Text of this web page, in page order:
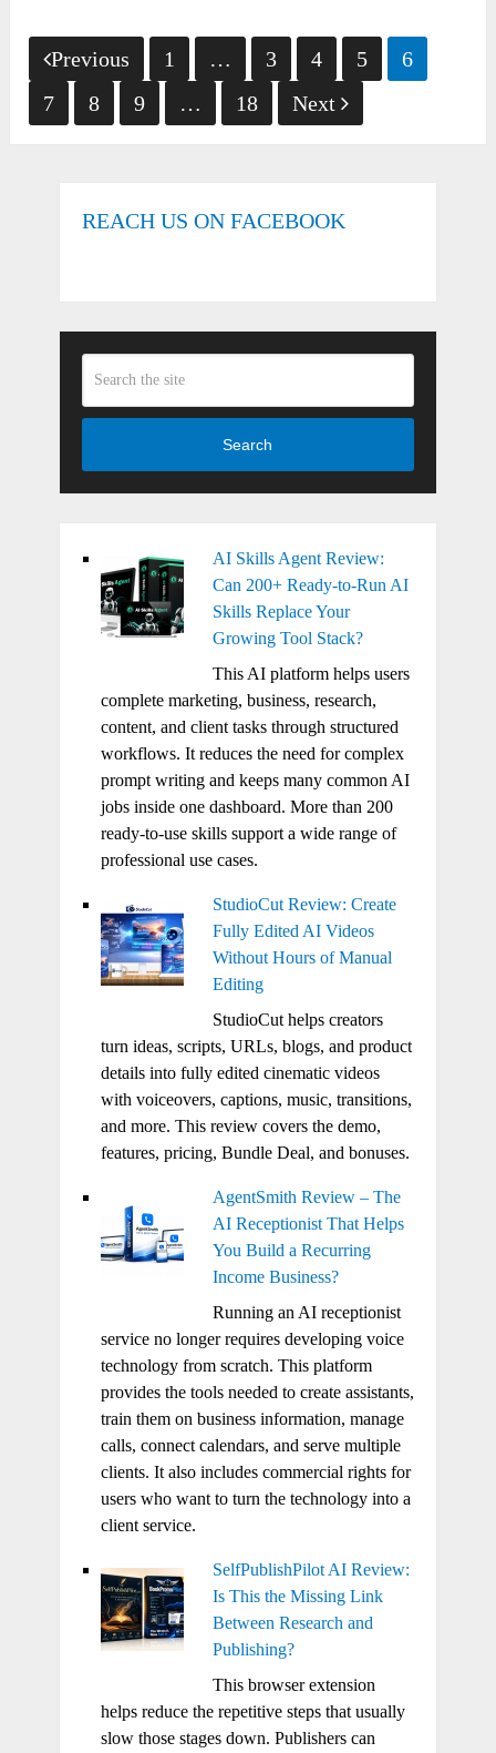
Posts
pagination
Previous 1 … 3 4 5
6
7
8 9 … 18 Next
REACH US ON FACEBOOK
Search
AI Skills Agent Review:
Can 200+ Ready-to-Run AI
Skills Replace Your
Growing Tool Stack?
This AI platform helps users
complete marketing, business, research,
content, and client tasks through structured
workflows. It reduces the need for complex
prompt writing and keeps many common AI
jobs inside one dashboard. More than 200
ready-to-use skills support a wide range of
professional use cases.
StudioCut Review: Create
Fully Edited AI Videos
Without Hours of Manual
Editing
StudioCut helps creators
turn ideas, scripts, URLs, blogs, and product
details into fully edited cinematic videos
with voiceovers, captions, music, transitions,
and more. This review covers the demo,
features, pricing, Bundle Deal, and bonuses.
AgentSmith Review – The
AI Receptionist That Helps
You Build a Recurring
Income Business?
Running an AI receptionist
service no longer requires developing voice
technology from scratch. This platform
provides the tools needed to create assistants,
train them on business information, manage
calls, connect calendars, and serve multiple
clients. It also includes commercial rights for
users who want to turn the technology into a
client service.
SelfPublishPilot AI Review:
Is This the Missing Link
Between Research and
Publishing?
This browser extension
helps reduce the repetitive steps that usually
slow those stages down. Publishers can